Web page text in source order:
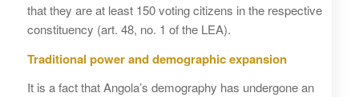
that they are at least 150 voting citizens in the respective
constituency (art. 48, no. 1 of the LEA).
Traditional power and demographic expansion
It is a fact that Angola’s demography has undergone an